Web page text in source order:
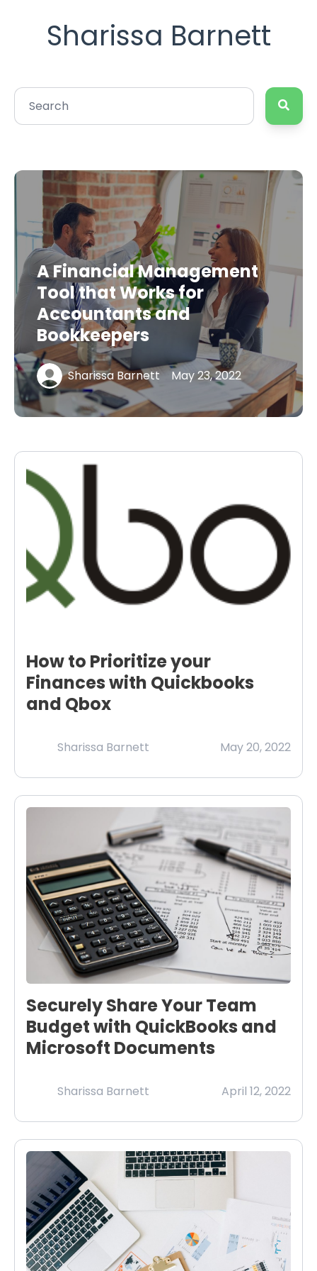
Sharissa Barnett
A Financial Management
Tool that Works for
Accountants and
Bookkeepers
Sharissa Barnett May 23, 2022
How to Prioritize your
Finances with Quickbooks
and Qbox
Sharissa Barnett May 20, 2022
Securely Share Your Team
Budget with QuickBooks and
Microsoft Documents
Sharissa Barnett April 12, 2022